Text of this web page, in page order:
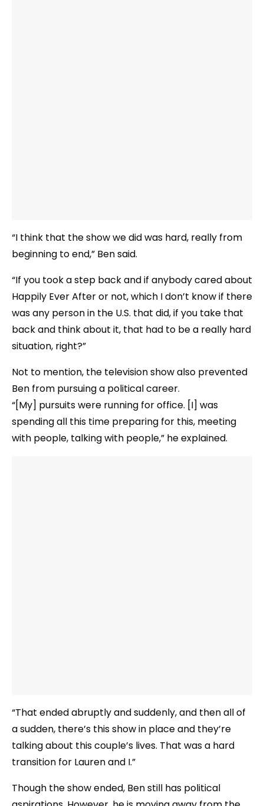
“I think that the show we did was hard, really from
beginning to end,” Ben said.
“If you took a step back and if anybody cared about
Happily Ever After or not, which I don’t know if there
was any person in the U.S. that did, if you take that
back and think about it, that had to be a really hard
situation, right?”
Not to mention, the television show also prevented
Ben from pursuing a political career.
“[My] pursuits were running for office. [I] was
spending all this time preparing for this, meeting
with people, talking with people,” he explained.
“That ended abruptly and suddenly, and then all of
a sudden, there’s this show in place and they’re
talking about this couple’s lives. That was a hard
transition for Lauren and I.”
Though the show ended, Ben still has political